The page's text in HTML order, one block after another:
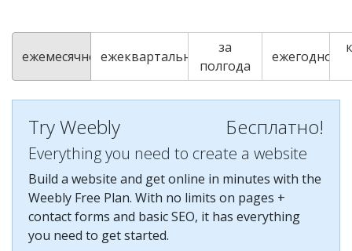
ежемесячно ежеквартально
за
полгода
ежегодно
Бесплатно!
Try Weebly
Everything you need to create a website
Build a website and get online in minutes with the
Weebly Free Plan. With no limits on pages +
contact forms and basic SEO, it has everything
you need to get started.